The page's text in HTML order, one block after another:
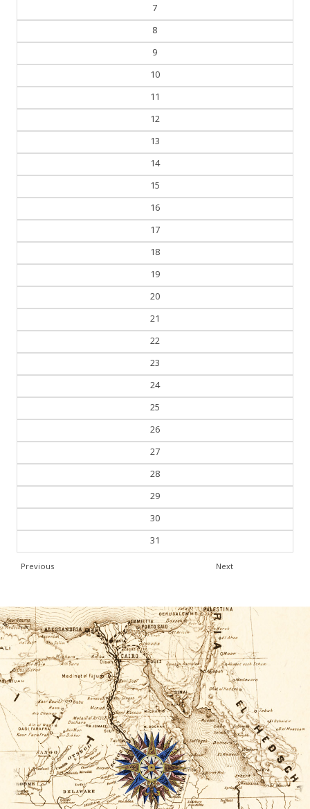
7
8
9
10
11
12
13
14
15
16
17
18
19
20
21
22
23
24
25
26
27
28
29
30
31